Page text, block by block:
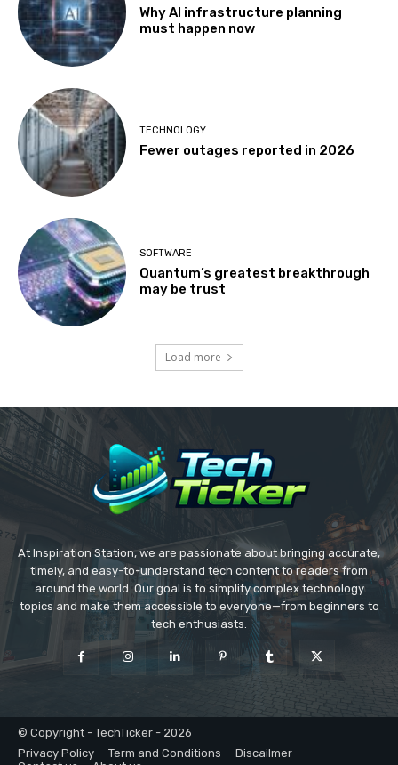
Why AI infrastructure planning
must happen now
TECHNOLOGY
Fewer outages reported in 2026
SOFTWARE
Quantum’s greatest breakthrough
may be trust
Load more
At Inspiration Station, we are passionate about bringing accurate,
timely, and easy-to-understand tech content to readers from
around the world. Our goal is to simplify complex technology
topics and make them accessible to everyone—from beginners to
tech enthusiasts.
© Copyright - TechTicker - 2026
Privacy Policy
Term and Conditions
Discailmer